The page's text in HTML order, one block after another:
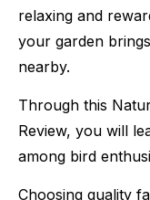
relaxing and
your garden
nearby.
Through this
Review, you will
among bird
Choosing quality